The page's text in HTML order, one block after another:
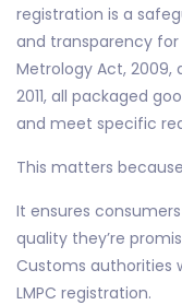
registration is a
and transparency for
Metrology Act, 2009,
2011, all packaged
and meet specific
This matters
It ensures
quality they’re
Customs authorities
LMPC registration.